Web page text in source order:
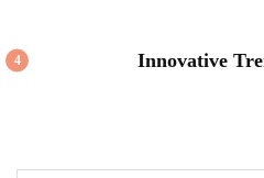
4 Innovative